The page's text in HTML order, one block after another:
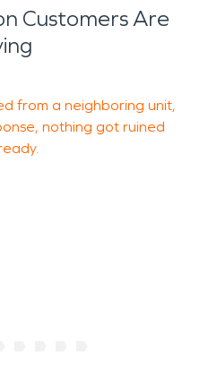
Customers Are
from a neighboring unit,
nothing got ruined